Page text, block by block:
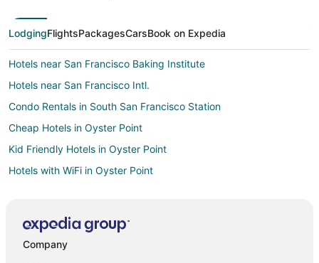
LodgingFlightsPackagesCarsBook on Expedia
Hotels near San Francisco Baking Institute
Hotels near San Francisco Intl.
Condo Rentals in South San Francisco Station
Cheap Hotels in Oyster Point
Kid Friendly Hotels in Oyster Point
Hotels with WiFi in Oyster Point
Guest Houses in Treasure Island
Company